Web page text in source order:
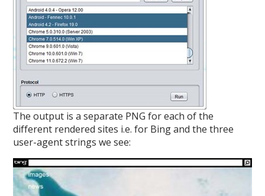
The output is a separate PNG for each of the
different rendered sites i.e. for Bing and the three
user-agent strings we see: